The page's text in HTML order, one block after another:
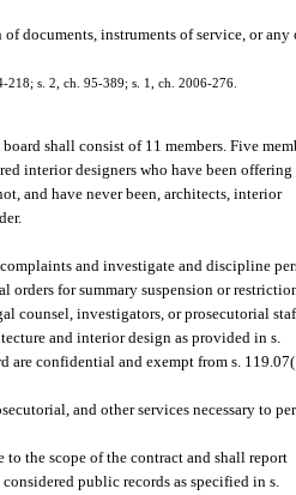
documents, instruments of service, or any
s. 2, ch. 95-389; s. 1, ch. 2006-276.
shall consist of 11 members. Five
interior designers who have been offering
and have never been, architects, interior
and investigate and discipline
for summary suspension or
counsel, investigators, or prosecutorial
and interior design as provided in s.
confidential and exempt from s.
and other services necessary to
the scope of the contract and shall report
public records as specified in s.